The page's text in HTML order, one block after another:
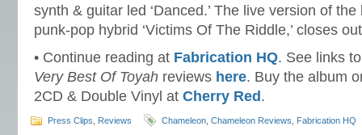
synth & guitar led ‘Danced.’ The live version of
punk-pop hybrid ‘Victims Of The Riddle,’ closes
• Continue reading at Fabrication HQ. See links
Very Best Of Toyah reviews here. Buy the album
2CD & Double Vinyl at Cherry Red .
Press Clips Reviews Chameleon Chameleon Reviews Fabrication HQ